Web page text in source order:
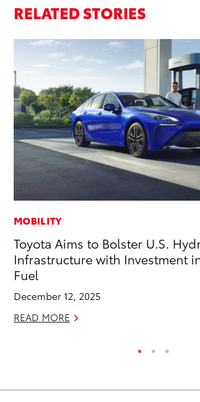
RELATED STORIES
MOBILITY
Toyota Aims to Bolster U.S.
Infrastructure with Investment
Fuel
December 12, 2025
READ MORE